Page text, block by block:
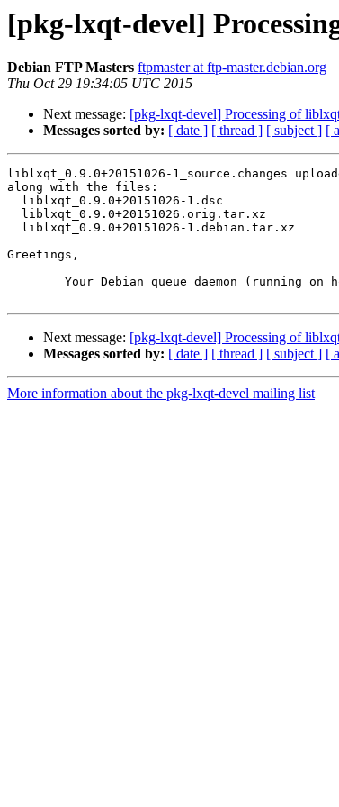
[pkg-lxqt-devel]
Debian FTP Masters ftpmaster at ftp-master.debian.org
Thu Oct 29 19:34:05 UTC 2015
Next message: [pkg-lxqt-devel] Processing of
Messages sorted by: [ date ] [ thread ] [ subject ] [
liblxqt_0.9.0+20151026-1_source.changes
along with the files:
Greetings,
Next message: [pkg-lxqt-devel] Processing of
Messages sorted by: [ date ] [ thread ] [ subject ] [
More information about the pkg-lxqt-devel mailing list